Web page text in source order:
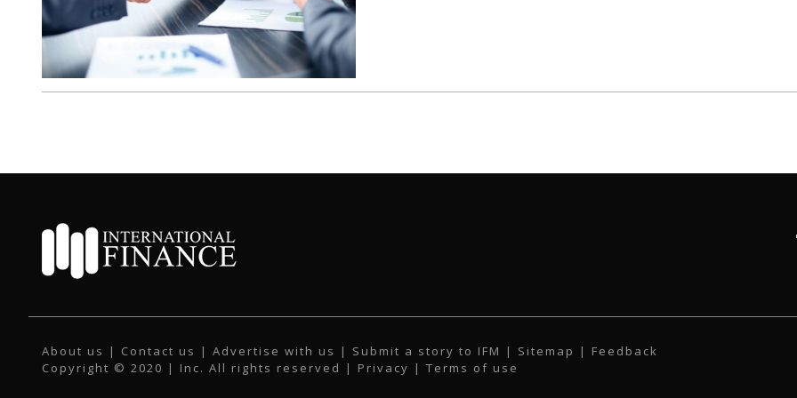
About us | Contact us | Advertise with us | Submit a story to IFM | Sitemap | Feedback
Copyright © 2020 | Inc. All rights reserved | Privacy | Terms of use